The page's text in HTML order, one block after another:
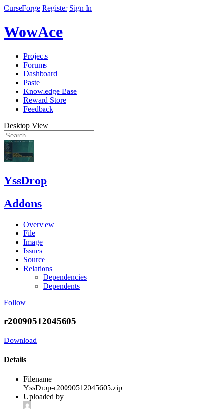
CurseForge Register Sign In
WowAce
Projects
Forums
Dashboard
Paste
Knowledge Base
Reward Store
Feedback
Desktop View
YssDrop
Addons
Overview
File
Image
Issues
Source
Relations
Dependencies
Dependents
Follow
r20090512045605
Download
Details
Filename
YssDrop-r20090512045605.zip
Uploaded by